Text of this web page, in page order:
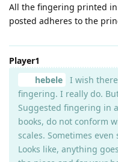
All the fingering printed
posted adheres to the
Player1
hebele
I wish
fingering. I really do.
Suggested fingering in
books, do not conform
scales. Sometimes
Looks like, anything